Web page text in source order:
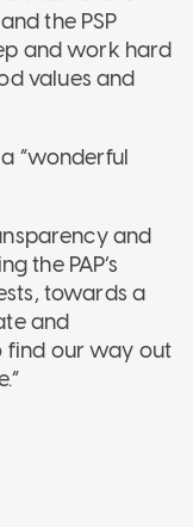
the PSP
and work hard
values and
“wonderful
and
the PAP’s
towards a
and
find our way out